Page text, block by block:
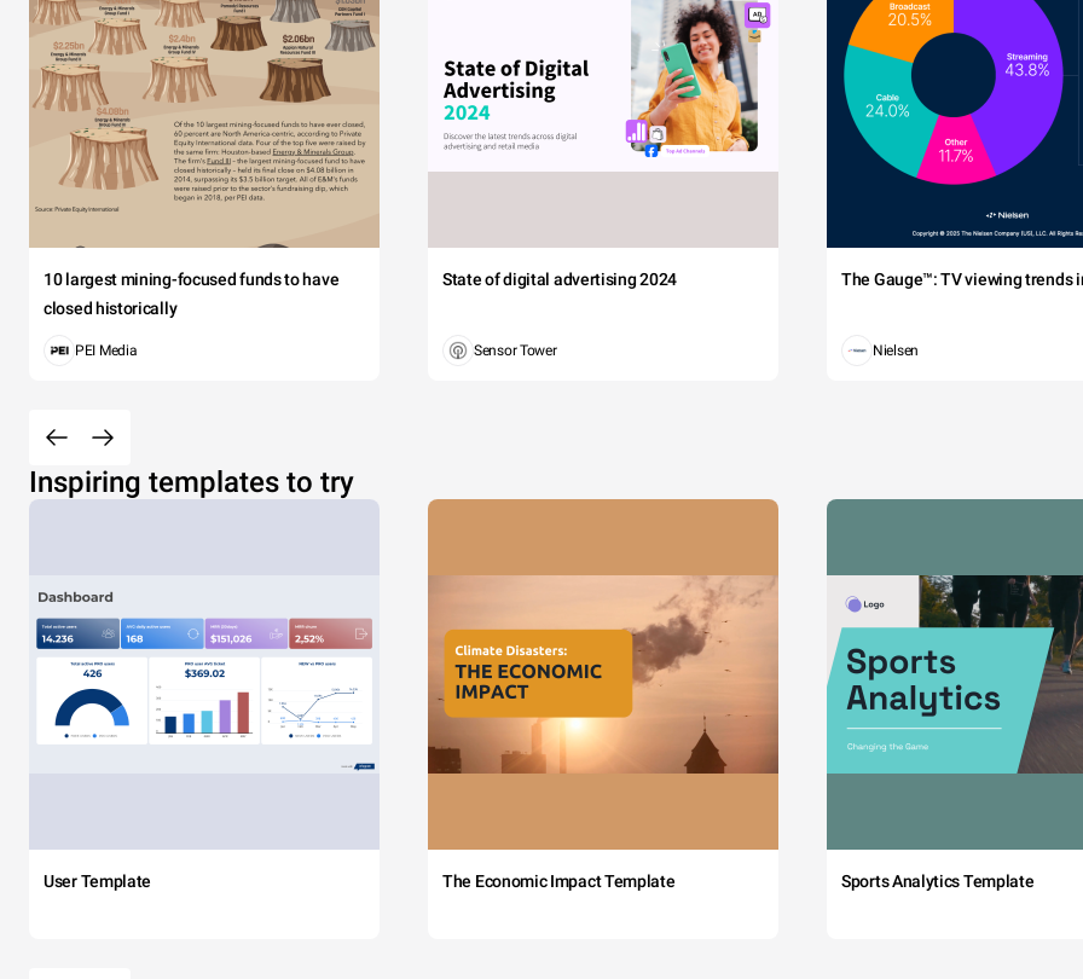
10 largest mining-focused funds to have
closed historically
PEI Media
State of digital advertising 2024
Sensor Tower
The Gauge™: TV viewing trends
Nielsen
Inspiring templates to try
User Template The Economic Impact Template Sports Analytics Template